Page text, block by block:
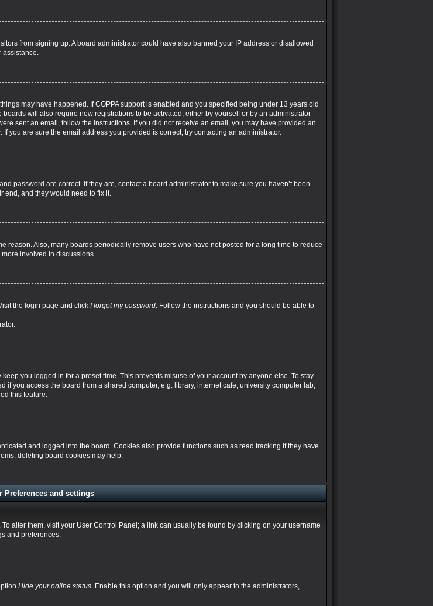
from signing up. A board administrator could have also banned your IP address or disallowed
assistance.
may have happened. If COPPA support is enabled and you specified being under 13 years old
will also require new registrations to be activated, either by yourself or by an administrator
sent an email, follow the instructions. If you did not receive an email, you may have provided an
you are sure the email address you provided is correct, try contacting an administrator.
password are correct. If they are, contact a board administrator to make sure you haven’t been
end, and they would need to fix it.
reason. Also, many boards periodically remove users who have not posted for a long time to reduce
involved in discussions.
the login page and click I forgot my password. Follow the instructions and you should be able to
you logged in for a preset time. This prevents misuse of your account by anyone else. To stay
if you access the board from a shared computer, e.g. library, internet cafe, university computer lab,
this feature.
and logged into the board. Cookies also provide functions such as read tracking if they have
deleting board cookies may help.
Preferences and settings
alter them, visit your User Control Panel; a link can usually be found by clicking on your username
and preferences.
Hide your online status. Enable this option and you will only appear to the administrators,